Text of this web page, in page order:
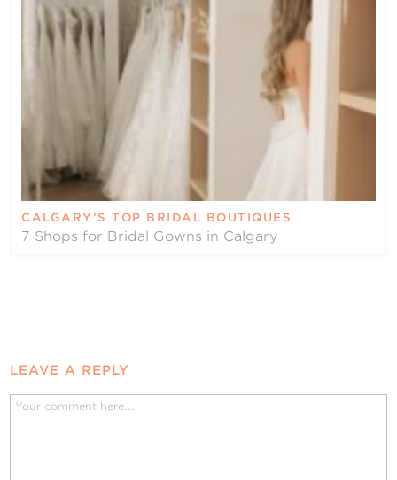
CALGARY’S TOP BRIDAL BOUTIQUES
7 Shops for Bridal Gowns in Calgary
LEAVE A REPLY